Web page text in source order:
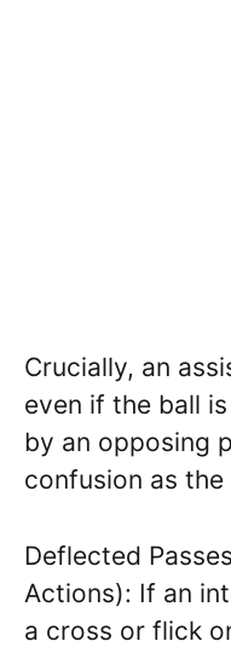
Crucially, an
even if the ball
by an opposing
confusion as
Deflected
Actions): If an
a cross or flick